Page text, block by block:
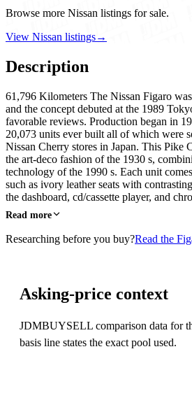
Browse more Nissan listings for sale.
View Nissan listings→
Description
61,796 Kilometers The Nissan Figaro
and the concept debuted at the 1989
favorable reviews. Production began in
20,073 units ever built all of which were
Nissan Cherry stores in Japan. This Pike
the art-deco fashion of the 1930 s,
technology of the 1990 s. Each unit
such as ivory leather seats with
the dashboard, cd/cassette player, and
Read more
Researching before you buy?Read the
Asking-price context
JDMBUYSELL comparison data for
basis line states the exact pool used.